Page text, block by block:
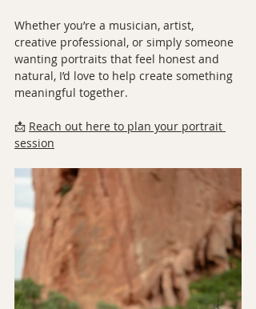
Whether you’re a musician, artist,
creative professional, or simply someone
wanting portraits that feel honest and
natural, I’d love to help create something
meaningful together.
📩 Reach out here to plan your portrait
session